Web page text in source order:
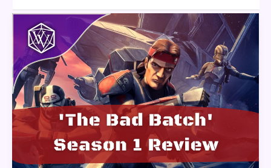
The
Bad
Batch
Season
1
Finale
Review